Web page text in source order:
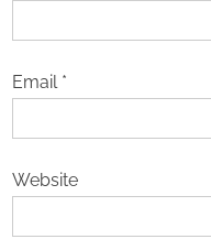
Email *
Website